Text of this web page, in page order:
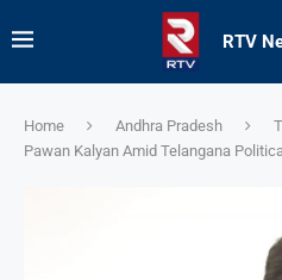
RTV
Home Andhra Pradesh
Pawan Kalyan Amid Telangana